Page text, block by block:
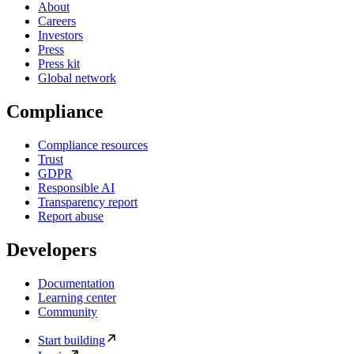
About
Careers
Investors
Press
Press kit
Global network
Compliance
Compliance resources
Trust
GDPR
Responsible AI
Transparency report
Report abuse
Developers
Documentation
Learning center
Community
Start building